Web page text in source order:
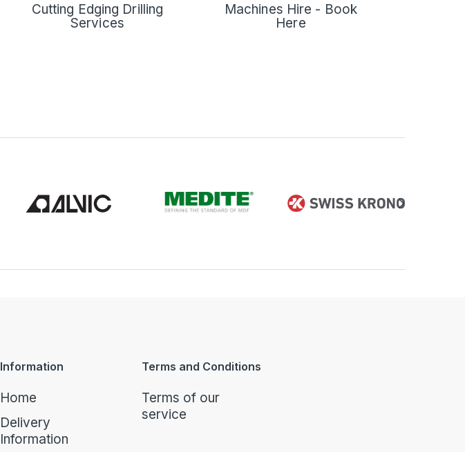
Cutting Edging Drilling
Services
Machines Hire - Book
Here
Information
Home
Delivery
Information
Terms and Conditions
Terms of our
service